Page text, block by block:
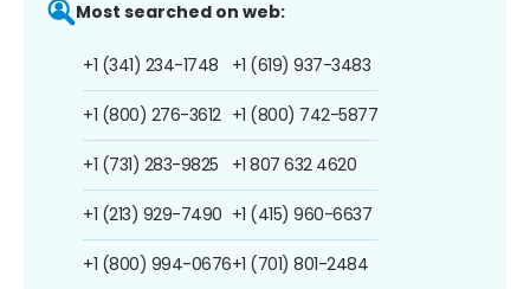
Most searched on web:
+1 (341) 234-1748
+1 (800) 276-3612
+1 (731) 283-9825
+1 (213) 929-7490
+1 (800) 994-0676
+1 (619) 937-3483
+1 (800) 742-5877
+1 807 632 4620
+1 (415) 960-6637
+1 (701) 801-2484